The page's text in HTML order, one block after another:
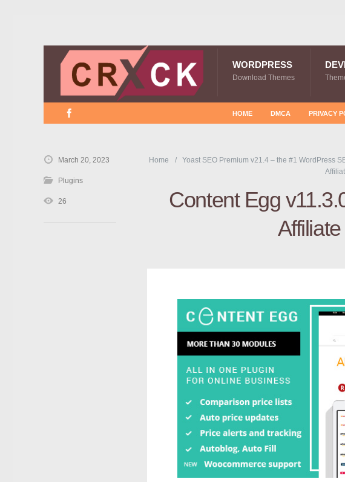
WORDPRESS
Download Themes
HOME DMCA PRIVACY
Home Yoast SEO Premium v21.4 – the #1 WordPress
Content Egg
March 20, 2023
Plugins
26